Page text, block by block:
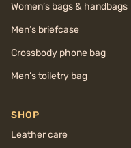
Women’s bags & handbags
Men’s briefcase
Crossbody phone bag
Men’s toiletry bag
SHOP
Leather care